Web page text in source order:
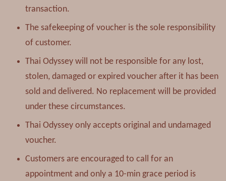
transaction.
The safekeeping of voucher is the sole responsibility
of customer.
Thai Odyssey will not be responsible for any lost,
stolen, damaged or expired voucher after it has been
sold and delivered. No replacement will be provided
under these circumstances.
Thai Odyssey only accepts original and undamaged
voucher.
Customers are encouraged to call for an
appointment and only a 10-min grace period is